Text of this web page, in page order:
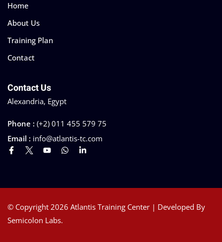
Home
About Us
Training Plan
Contact
Contact Us
Alexandria, Egypt
Phone : (+2) 011 455 579 75
Email : info@atlantis-tc.com
© Copyright 2026 Atlantis Training Center | Developed By
Semicolon Labs.